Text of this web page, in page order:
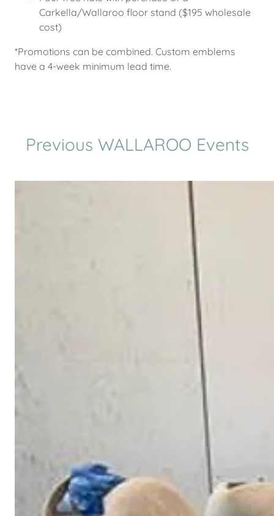
Carkella/Wallaroo floor stand ($195 wholesale
cost)
*Promotions can be combined. Custom emblems
have a 4-week minimum lead time.
Previous WALLAROO Events